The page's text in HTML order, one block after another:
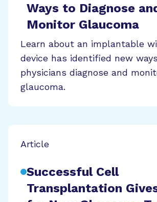
Ways to Diagnose
Monitor Glaucoma
Learn about an implantable
device has identified new
physicians diagnose and
glaucoma.
Article
Successful Cell
Transplantation